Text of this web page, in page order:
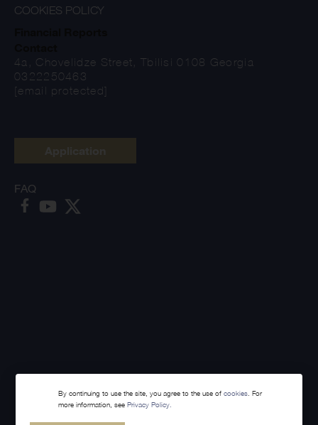
Made with
COOKIES POLICY
4a, Chovelidze Street, Tbilisi 0108 Georgia
0322250463
[email protected]
FAQ
By continuing to use the site, you agree to the use ofcookies. For
more information, seePrivacy Policy.